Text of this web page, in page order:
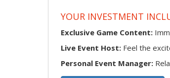
YOUR INVESTMENT
Exclusive Game Content:
Live Event Host: Feel the
Personal Event Manager: